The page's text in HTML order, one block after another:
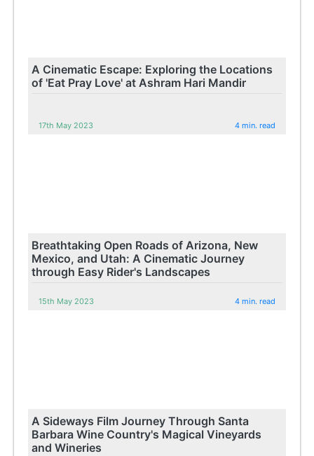
A Cinematic Escape: Exploring the Locations
of 'Eat Pray Love' at Ashram Hari Mandir
17th May 2023 4 min. read
Breathtaking Open Roads of Arizona, New
Mexico, and Utah: A Cinematic Journey
through Easy Rider's Landscapes
15th May 2023 4 min. read
A Sideways Film Journey Through Santa
Barbara Wine Country's Magical Vineyards
and Wineries